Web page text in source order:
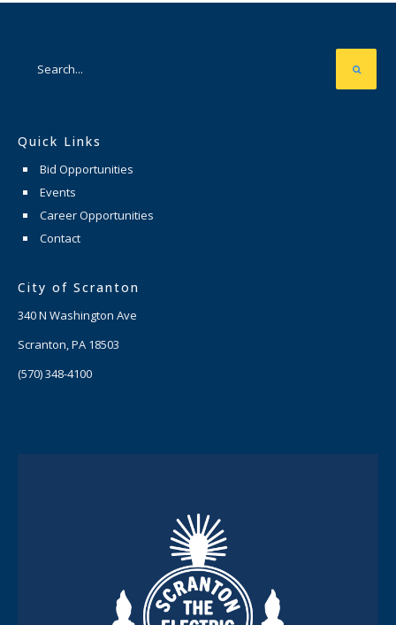
Quick Links
Bid Opportunities
Events
Career Opportunities
Contact
City of Scranton
340 N Washington Ave
Scranton, PA 18503
(570) 348-4100